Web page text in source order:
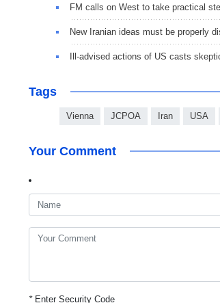
FM calls on West to take practical
New Iranian ideas must be properly
Ill-advised actions of US casts
Tags
Vienna JCPOA Iran USA
Your Comment
*Enter Security Code